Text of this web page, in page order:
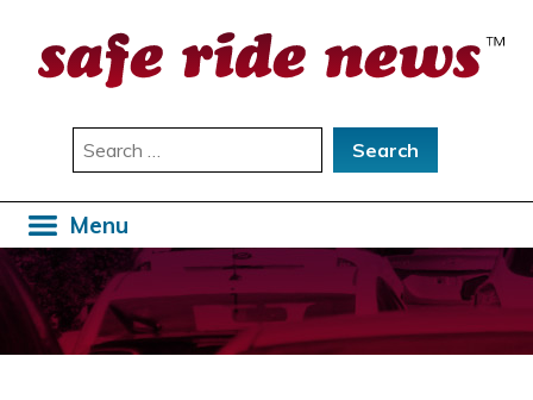
content
Search
for:
Menu